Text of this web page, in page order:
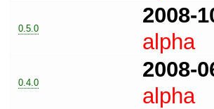
0.5.0
2008-
alpha
0.4.0
2008-
alpha